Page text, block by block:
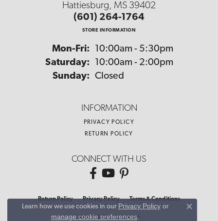
Hattiesburg, MS 39402
(601) 264-1764
STORE INFORMATION
Mon-Fri: Monday - Friday:
10:00am - 5:30pm
Saturday:
10:00am - 2:00pm
Sunday: Closed
INFORMATION
PRIVACY POLICY
RETURN POLICY
CONNECT WITH US
Return Policy Privacy Policy Terms & Conditions
Accessibility Statement
Learn how we use cookies in our Privacy Policyor
manage cookie preferences.
Close